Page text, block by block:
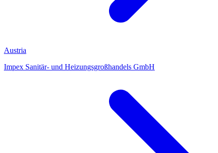
Austria
Impex Sanitär- und Heizungsgroßhandels GmbH